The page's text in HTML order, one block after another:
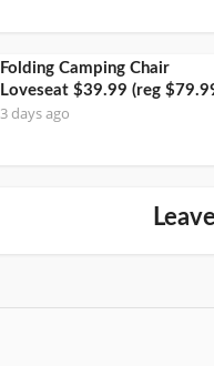
Folding Camping Chair
Loveseat $39.99 (reg
3 days ago